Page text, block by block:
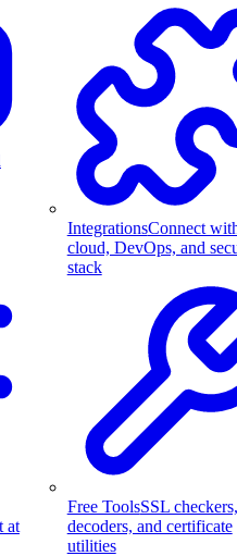
at
IntegrationsConnect
cloud, DevOps, and
stack
Free ToolsSSL checkers,
decoders, and certificate
utilities